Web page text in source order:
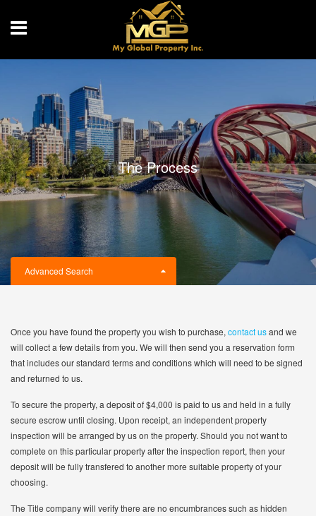
The Process
Advanced Search
Once you have found the property you wish to purchase, contact usand we
will collect a few details from you. We will then send you a reservation form
that includes our standard terms and conditions which will need to be signed
and returned to us.
To secure the property, a deposit of $4,000 is paid to us and held in a fully
secure escrow until closing. Upon receipt, an independent property
inspection will be arranged by us on the property. Should you not want to
complete on this particular property after the inspection report, then your
deposit will be fully transfered to another more suitable property of your
choosing.
The Title company will verify there are no encumbrances such as hidden